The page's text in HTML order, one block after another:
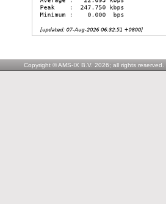
Copyright © AMS-IX B.V. 2026; all rights reserved.